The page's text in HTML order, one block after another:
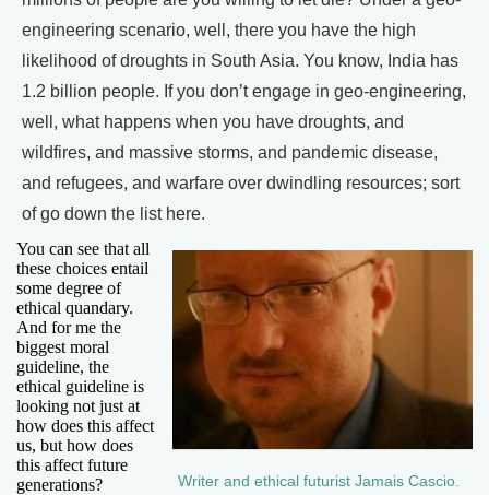
engineering scenario, well, there you have the high
likelihood of droughts in South Asia. You know, India has
1.2 billion people. If you don’t engage in geo-engineering,
well, what happens when you have droughts, and
wildfires, and massive storms, and pandemic disease,
and refugees, and warfare over dwindling resources; sort
of go down the list here.
Writer and ethical futurist Jamais Cascio.
You can see that all
these choices entail
some degree of
ethical quandary.
And for me the
biggest moral
guideline, the
ethical guideline is
looking not just at
how does this affect
us, but how does
this affect future
generations?